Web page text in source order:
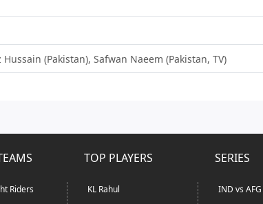
(Pakistan), Safwan Naeem (Pakistan, TV)
Riders
TOP PLAYERS
KL Rahul
SERIES
IND vs AFG